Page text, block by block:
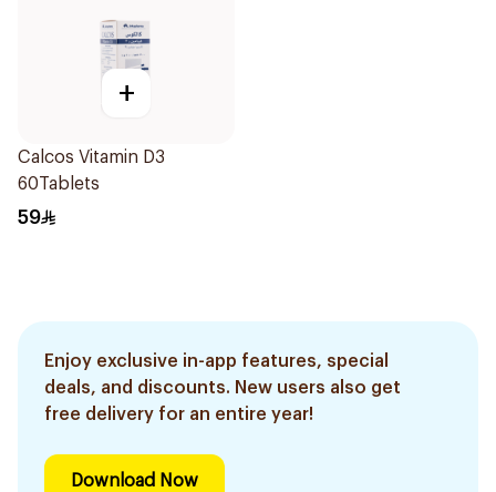
+
Calcos Vitamin D3
60Tablets
59
Enjoy exclusive in-app features, special
deals, and discounts. New users also get
free delivery for an entire year!
Download Now